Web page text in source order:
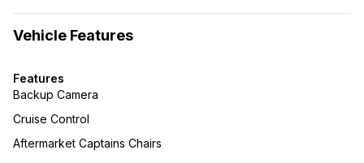
Vehicle Features
Features
Backup Camera
Cruise Control
Aftermarket Captains Chairs